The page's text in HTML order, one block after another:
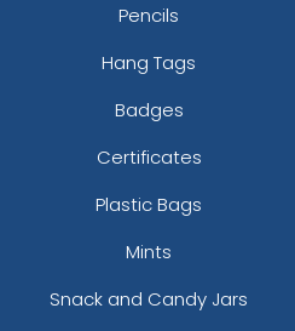
Pencils
Hang Tags
Badges
Certificates
Plastic Bags
Mints
Snack and Candy Jars